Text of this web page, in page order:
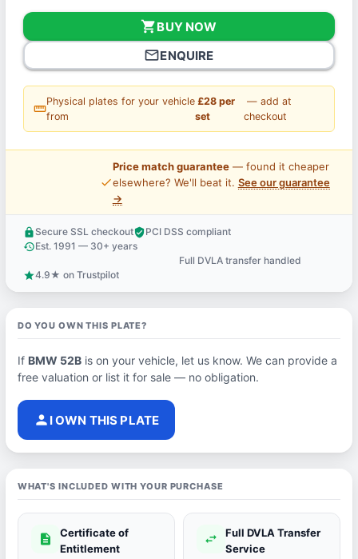
shopping_cartBUY NOW
mail_outlineENQUIRE
straighten
Physical plates for your vehicle
from
£28 per
set
— add at
checkout
price_check
Price match guarantee— found it cheaper
elsewhere? We'll beat it. See our guarantee
→
lock Secure SSL checkoutverified_userPCI DSS compliant
historyEst. 1991 — 30+ years
Full DVLA transfer handled
star4.9★ on Trustpilot
DO YOU OWN THIS PLATE?
If BMW 52Bis on your vehicle, let us know. We can provide a
free valuation or list it for sale — no obligation.
person I OWN THIS PLATE
WHAT'S INCLUDED WITH YOUR PURCHASE
description
Certificate of
Entitlement
swap_horiz
Full DVLA Transfer
Service